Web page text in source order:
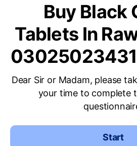
Buy Black
Tablets In
Dear Sir or Madam, please
your time to complete
Start